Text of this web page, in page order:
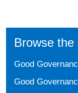
Browse the
Good
Good